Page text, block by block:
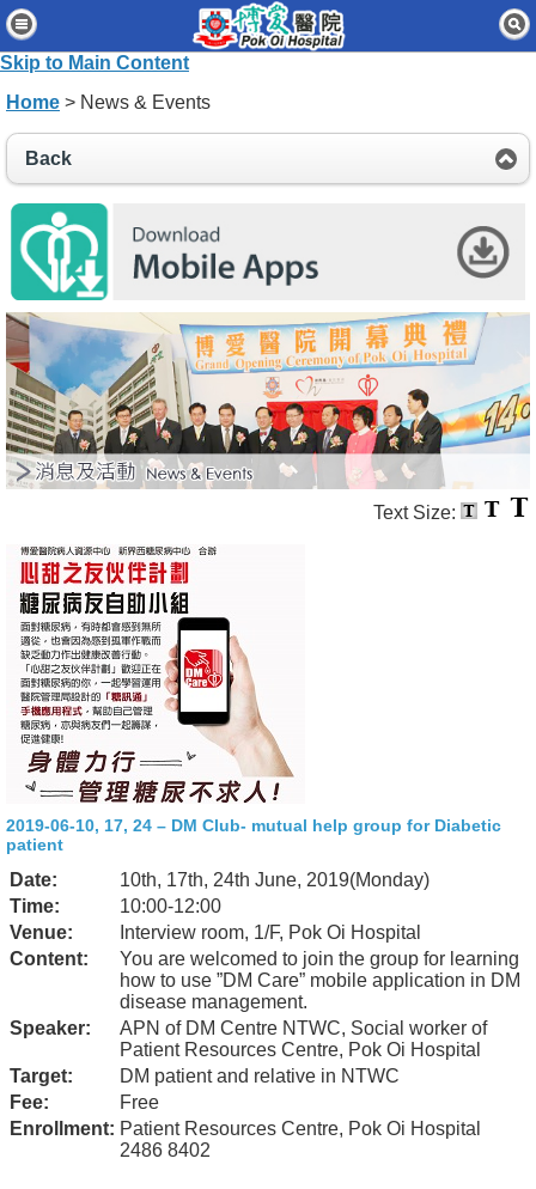
Skip to Main Content
Home
Patients & Visitors
News & Events
About Us
Contact Us
Disclaimer
Accessibility Statement
Connect for Staff
Home > News & Events
Back
Text Size:
2019-06-10, 17, 24 – DM Club- mutual help group for Diabetic
patient
Date:
10th, 17th, 24th June, 2019(Monday)
Time:
10:00-12:00
Venue:
Interview room, 1/F, Pok Oi Hospital
Content:
You are welcomed to join the group for learning
how to use ”DM Care” mobile application in DM
disease management.
Speaker:
APN of DM Centre NTWC, Social worker of
Patient Resources Centre, Pok Oi Hospital
Target:
DM patient and relative in NTWC
Fee:
Free
Enrollment: Patient Resources Centre, Pok Oi Hospital
2486 8402